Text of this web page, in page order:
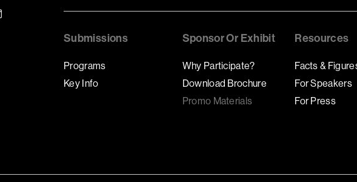
Submissions
Programs
Key Info
Sponsor Or Exhibit
Why Participate?
Download Brochure
Promo Materials
Resources
Facts &
For Speakers
For Press